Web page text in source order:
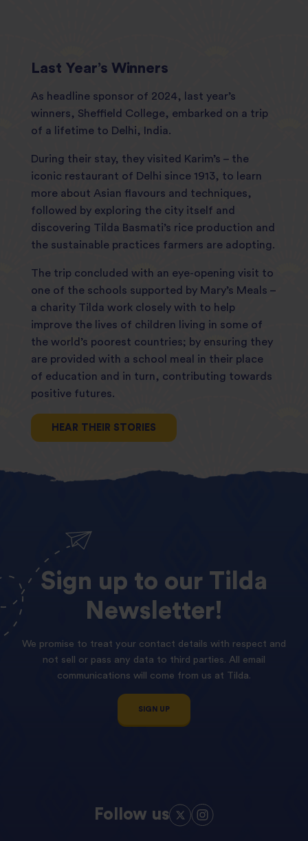
Last Year’s Winners
As headline sponsor of 2024, last year’s
winners, Sheffield College, embarked on a trip
of a lifetime to Delhi, India.
During their stay, they visited Karim’s – the
iconic restaurant of Delhi since 1913, to learn
more about Asian flavours and techniques,
followed by exploring the city itself and
discovering Tilda Basmati’s rice production and
the sustainable practices farmers are adopting.
The trip concluded with an eye-opening visit to
one of the schools supported by Mary’s Meals –
a charity Tilda work closely with to help
improve the lives of children living in some of
the world’s poorest countries; by ensuring they
are provided with a school meal in their place
of education and in turn, contributing towards
positive futures.
HEAR THEIR STORIES
Sign up to our Tilda
Newsletter!
We promise to treat your contact details with respect and
not sell or pass any data to third parties. All email
communications will come from us at Tilda.
SIGN UP
Follow us